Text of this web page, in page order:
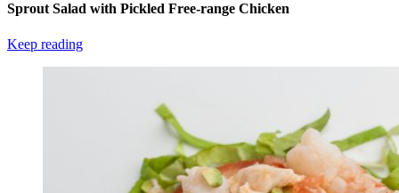
Sprout Salad with Pickled Free-range Chicken
Keep reading